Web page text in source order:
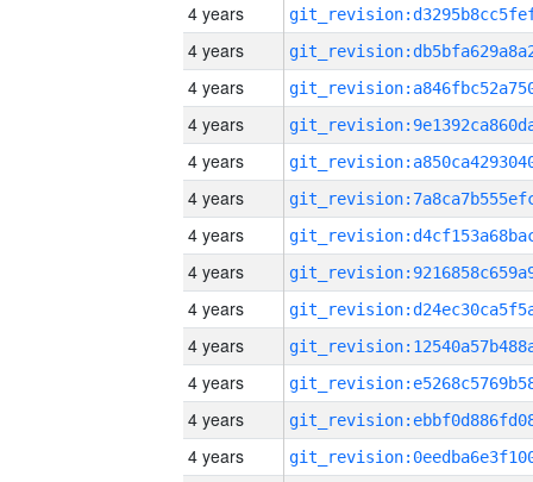
4 years
4 years
4 years
4 years
4 years
4 years
4 years
4 years
4 years
4 years
4 years
4 years
4 years